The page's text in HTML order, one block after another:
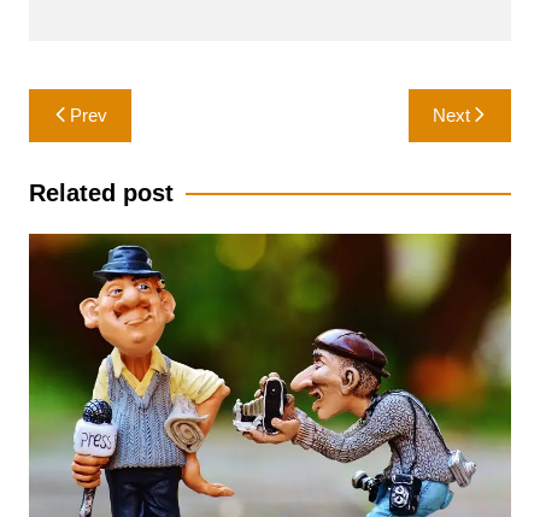
Post
navigation
Prev Next
Related post